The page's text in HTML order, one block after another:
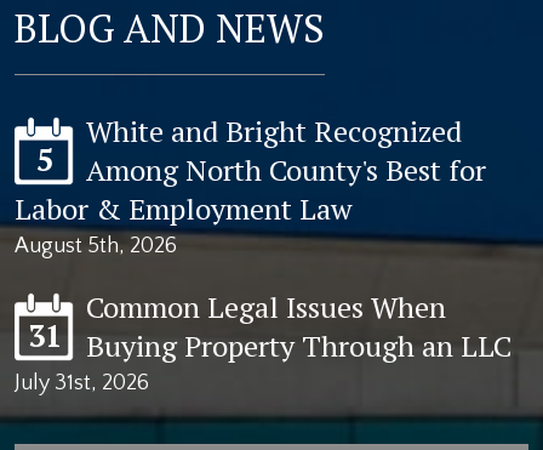
BLOG AND NEWS
5
White and Bright Recognized
Among North County's Best for
Labor & Employment Law
August 5th, 2026
31
Common Legal Issues When
Buying Property Through an LLC
July 31st, 2026